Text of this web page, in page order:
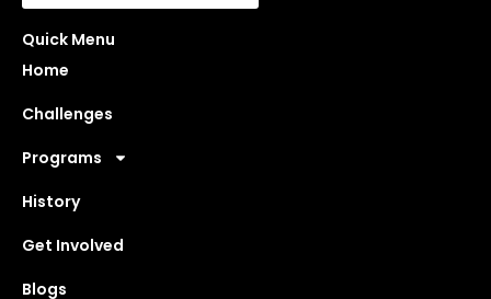
Quick Menu
Home
Challenges
Programs
History
Get Involved
Blogs